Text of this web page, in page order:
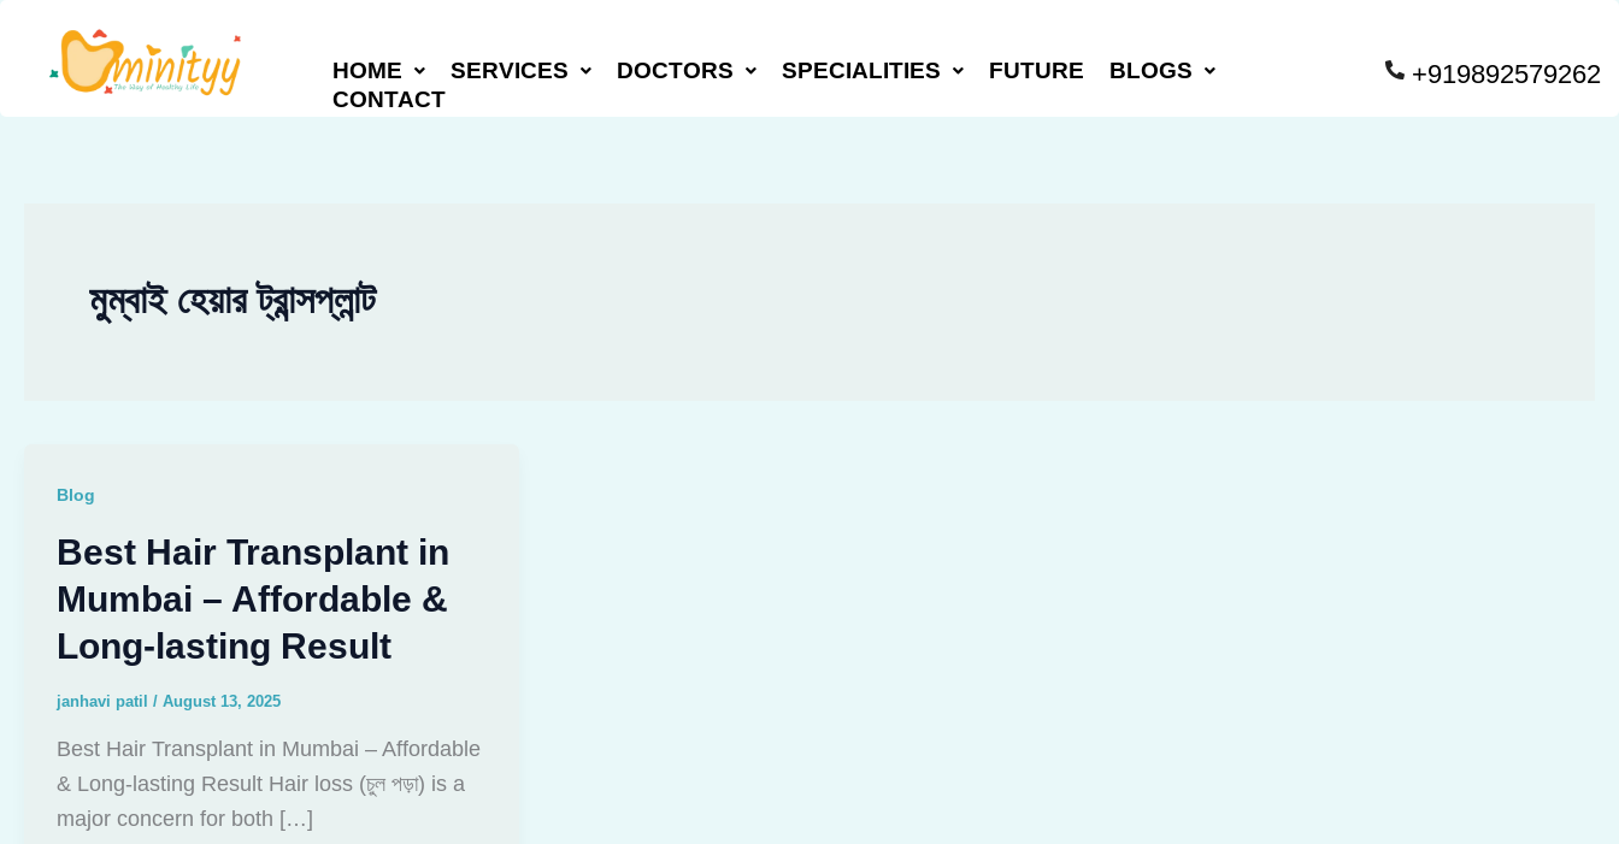
content
HOME SERVICES DOCTORS SPECIALITIES FUTURE
BLOGS
CONTACT
+919892579262
মুম্বাই হেয়ার ট্রান্সপ্লান্ট
Blog
Best Hair Transplant in
Mumbai – Affordable &
Long-lasting Result
janhavi patil / August 13, 2025
Best Hair Transplant in Mumbai – Affordable
& Long-lasting Result Hair loss (চুল পড়া) is a
major concern for both […]